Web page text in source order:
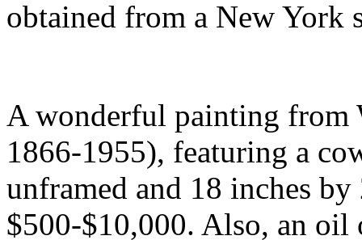
obtained from a New York
A wonderful painting
1866-1955), featuring a
unframed and 18 inches
$500-$10,000. Also, an oil